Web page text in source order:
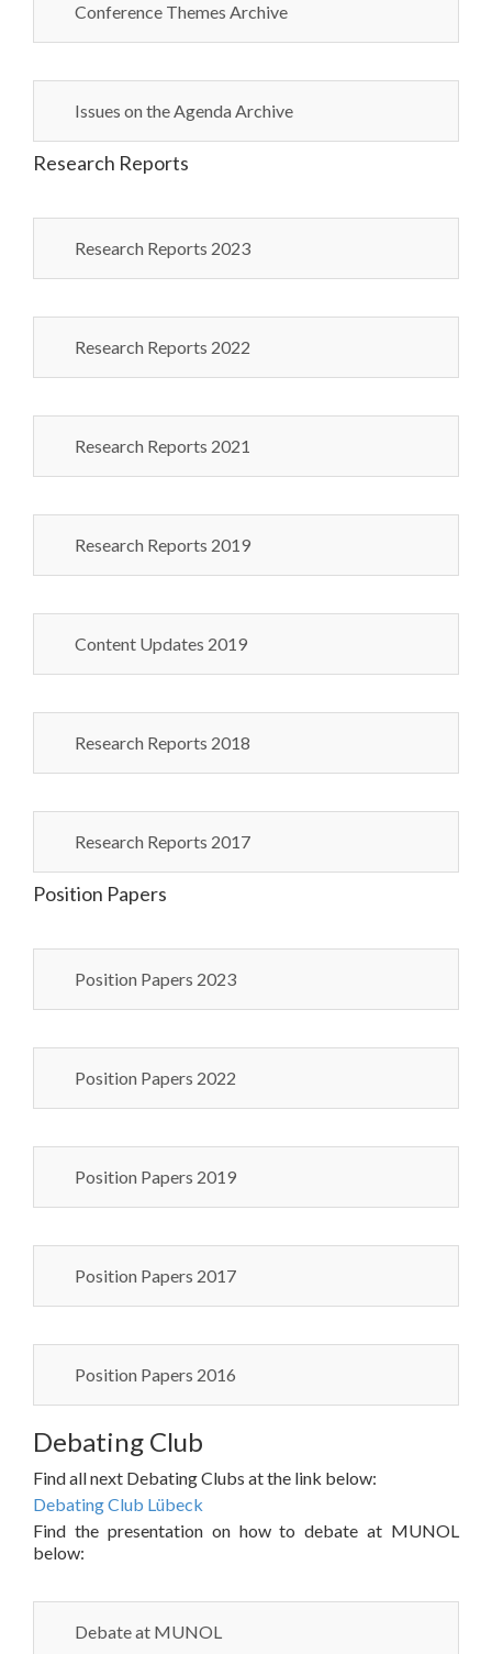
Conference Themes Archive
Issues on the Agenda Archive
Research Reports
Research Reports 2023
Research Reports 2022
Research Reports 2021
Research Reports 2019
Content Updates 2019
Research Reports 2018
Research Reports 2017
Position Papers
Position Papers 2023
Position Papers 2022
Position Papers 2019
Position Papers 2017
Position Papers 2016
Debating Club
Find all next Debating Clubs at the link below:
Debating Club Lübeck
Find the presentation on how to debate at MUNOL
below:
Debate at MUNOL